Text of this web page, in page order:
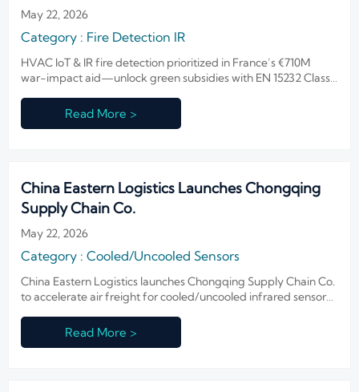
May 22, 2026
Category : Fire Detection IR
HVAC IoT & IR fire detection prioritized in France’s €710M
war-impact aid—unlock green subsidies with EN 15232 Class
Read More >
China Eastern Logistics Launches Chongqing
Supply Chain Co.
May 22, 2026
Category : Cooled/Uncooled Sensors
China Eastern Logistics launches Chongqing Supply Chain Co.
to accelerate air freight for cooled/uncooled infrared sensors
week lead times.
Read More >